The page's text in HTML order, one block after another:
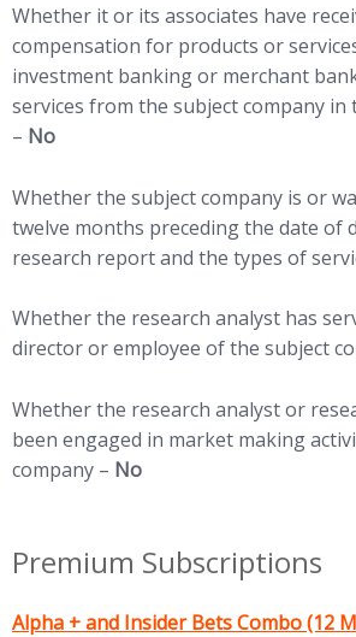
Whether it or its associates have
compensation for products or
investment banking or merchant
services from the subject company in
– No
Whether the subject company is or
twelve months preceding the date of
research report and the types of
Whether the research analyst has
director or employee of the subject
Whether the research analyst or
been engaged in market making
company – No
Premium Subscriptions
Alpha + and Insider Bets Combo (12